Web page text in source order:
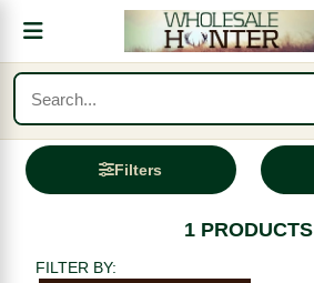
Filters
1 PRODUCTS
FILTER BY: